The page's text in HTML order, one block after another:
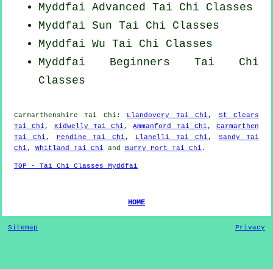
Myddfai Advanced Tai Chi Classes
Myddfai Sun Tai Chi Classes
Myddfai Wu Tai Chi Classes
Myddfai Beginners Tai Chi
Classes
Carmarthenshire Tai Chi : Llandovery Tai Chi , St Clears
Tai Chi , Kidwelly Tai Chi ,Ammanford Tai Chi , Carmarthen
Tai Chi , Pendine Tai Chi , Llanelli Tai Chi , Sandy Tai
Chi , Whitland Tai Chi and Burry Port Tai Chi .
TOP - Tai Chi Classes Myddfai
HOME
Sitemap Privacy